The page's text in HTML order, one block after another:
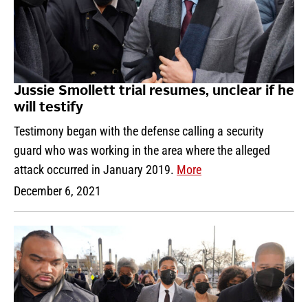
Jussie Smollett trial resumes, unclear if he
will testify
Testimony began with the defense calling a security
guard who was working in the area where the alleged
attack occurred in January 2019. More
December 6, 2021